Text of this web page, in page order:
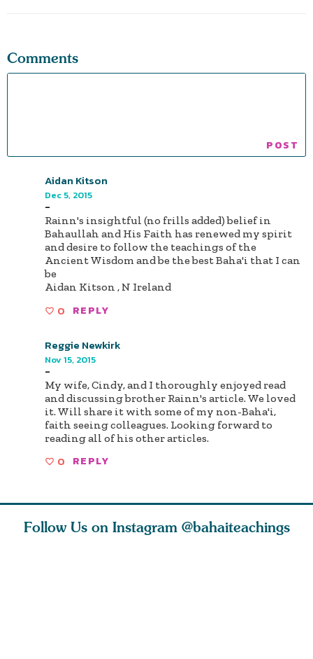
Comments
Aidan Kitson
Dec 5, 2015
-
Rainn's insightful (no frills added) belief in
Bahaullah and His Faith has renewed my spirit
and desire to follow the teachings of the
Ancient Wisdom and be the best Baha'i that I can
be
Aidan Kitson , N Ireland
0 REPLY
Reggie Newkirk
Nov 15, 2015
-
My wife, Cindy, and I thoroughly enjoyed read
and discussing brother Rainn's article. We loved
it. Will share it with some of my non-Baha'i,
faith seeing colleagues. Looking forward to
reading all of his other articles.
0 REPLY
Follow Us on Instagram @bahaiteachings